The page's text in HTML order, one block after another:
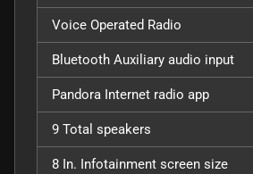
Voice Operated Radio
Bluetooth Auxiliary audio input
Pandora Internet radio app
9 Total speakers
8 In. Infotainment screen size